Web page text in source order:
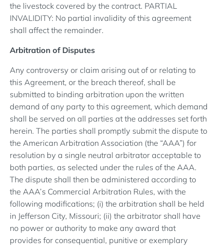
the livestock covered by the contract. PARTIAL
INVALIDITY: No partial invalidity of this agreement
shall affect the remainder.
Arbitration of Disputes
Any controversy or claim arising out of or relating to
this Agreement, or the breach thereof, shall be
submitted to binding arbitration upon the written
demand of any party to this agreement, which demand
shall be served on all parties at the addresses set forth
herein. The parties shall promptly submit the dispute to
the American Arbitration Association (the “AAA”) for
resolution by a single neutral arbitrator acceptable to
both parties, as selected under the rules of the AAA.
The dispute shall then be administered according to
the AAA’s Commercial Arbitration Rules, with the
following modifications; (i) the arbitration shall be held
in Jefferson City, Missouri; (ii) the arbitrator shall have
no power or authority to make any award that
provides for consequential, punitive or exemplary